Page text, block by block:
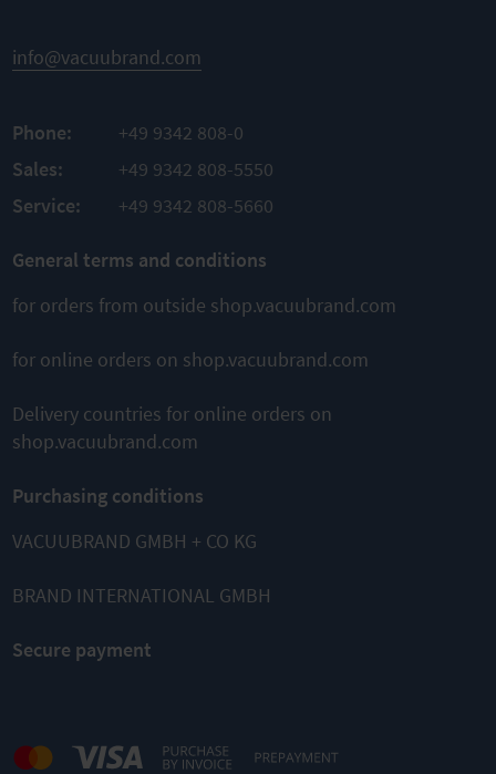
info@vacuubrand.com
Phone:
+49 9342 808-0
Sales:
+49 9342 808-5550
Service:
+49 9342 808-5660
General terms and conditions
for orders from outside shop.vacuubrand.com
for online orders on shop.vacuubrand.com
Delivery countries for online orders on
shop.vacuubrand.com
Purchasing conditions
VACUUBRAND GMBH + CO KG
BRAND INTERNATIONAL GMBH
Secure payment